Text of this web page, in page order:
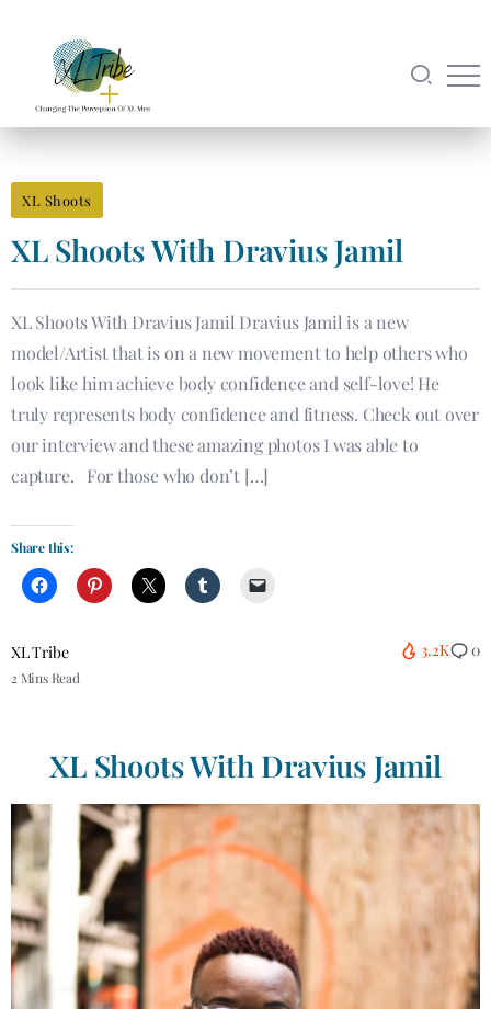
XL Shoots
XL Shoots With Dravius Jamil
XL Shoots With Dravius Jamil Dravius Jamil is a new
model/Artist that is on a new movement to help others who
look like him achieve body confidence and self-love! He
truly represents body confidence and fitness. Check out over
our interview and these amazing photos I was able to
capture. For those who don’t […]
Share this:
XL Tribe
2 Mins Read
3.2K 0
XL ShootsWith Dravius Jamil